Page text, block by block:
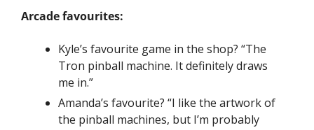
Arcade favourites:
Kyle’s favourite game in the shop? “The
Tron pinball machine. It definitely draws
me in.”
Amanda’s favourite? “I like the artwork of
the pinball machines, but I’m probably